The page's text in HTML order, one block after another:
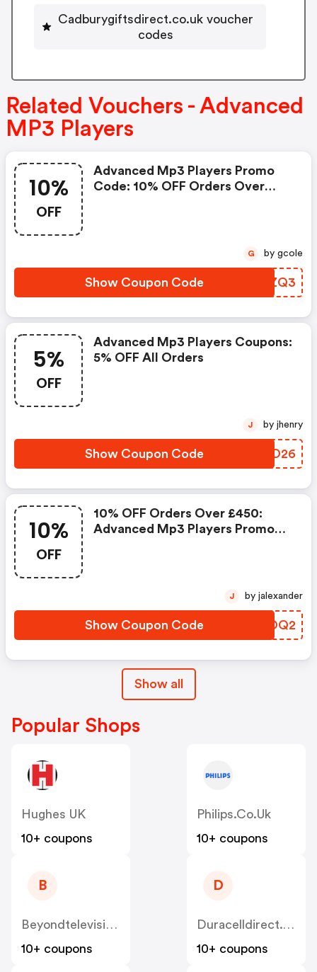
Cadburygiftsdirect.co.uk voucher
codes
Related Vouchers - Advanced
MP3 Players
10%
OFF
Advanced Mp3 Players Promo
Code: 10% OFF Orders Over
Show Coupon Code QPTZQ3
G by gcole
5%
OFF
Advanced Mp3 Players Coupons:
5% OFF All Orders
Show Coupon Code NBWO26
J by jhenry
10%
OFF
10% OFF Orders Over £450:
Advanced Mp3 Players Promo
Show Coupon Code ZFYOQ2
J by jalexander
Show all
Popular Shops
Hughes UK
10+ coupons
Philips.co.uk
10+ coupons
B
Beyondtelevision.co.uk
10+ coupons
D
Duracelldirect.co.uk
10+ coupons